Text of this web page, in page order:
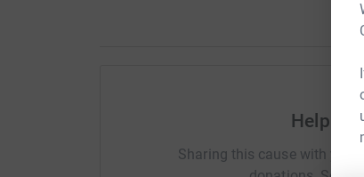
Help
Sharing this cause with your